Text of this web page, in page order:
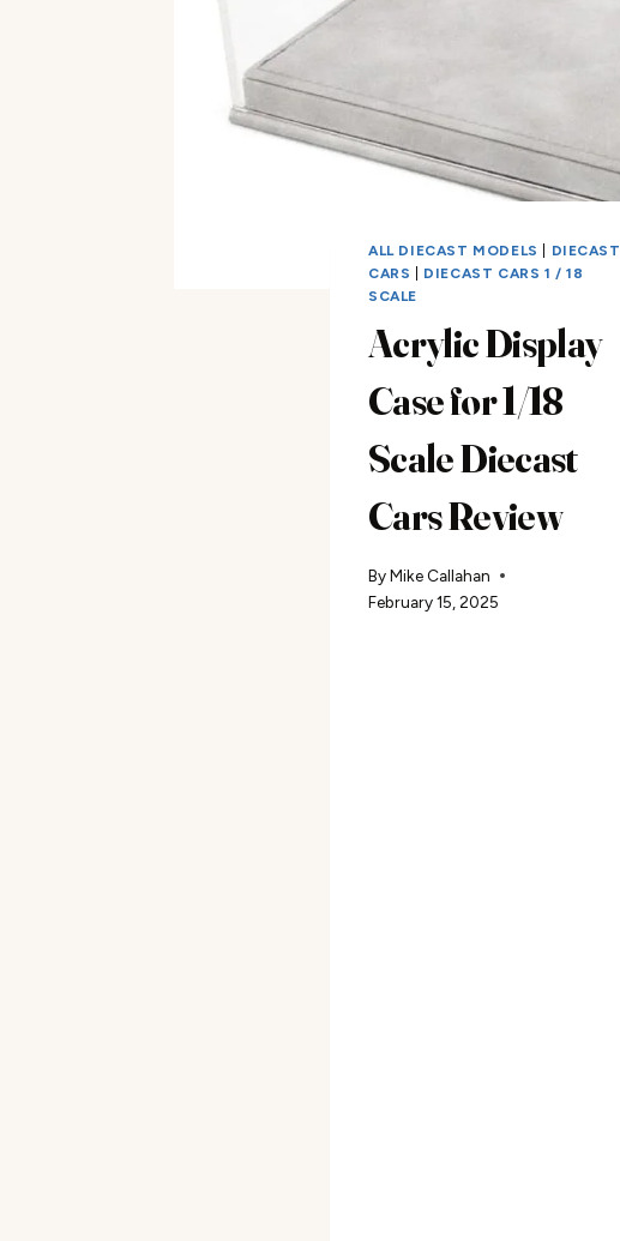
ALL DIECAST MODELS
DIECAST
CARS
DIECAST CARS 1 / 18
SCALE
Acrylic Display
Case for 1/18
Scale Diecast
Cars Review
ByMike Callahan
February 15, 2025